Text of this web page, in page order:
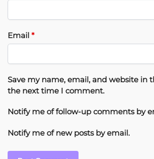
Email *
Save my name, email, and website in
the next time I comment.
Notify me of follow-up comments by
Notify me of new posts by email.